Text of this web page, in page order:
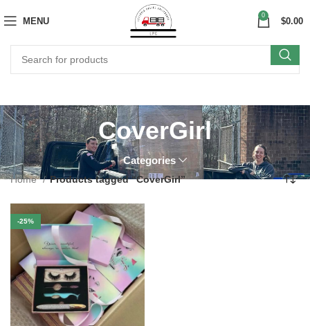
MENU
0
$0.00
CoverGirl
Categories
Home Products tagged “CoverGirl”
-25%